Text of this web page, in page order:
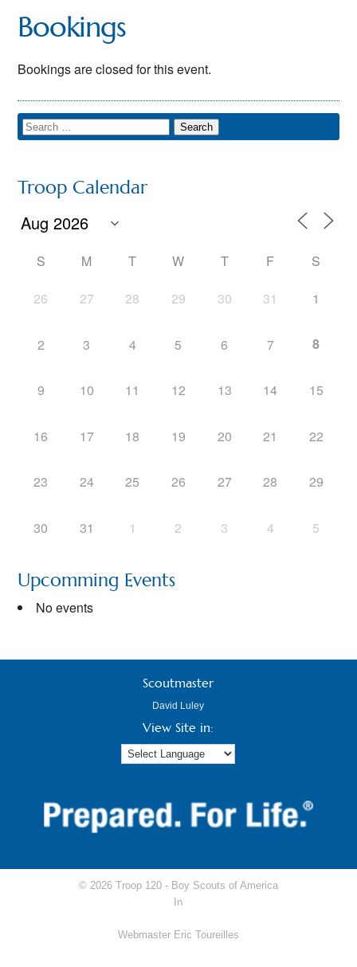
Bookings
Bookings are closed for this event.
Troop Calendar
S M T W T F S
26 27 28 29 30 31 1
2 3 4 5 6 7 8
9 10 11 12 13 14 15
16 17 18 19 20 21 22
23 24 25 26 27 28 29
30 31 1 2 3 4 5
Upcomming Events
No events
Scoutmaster
David Luley
View Site in:
© 2026 Troop 120 - Boy Scouts of America
In
Webmaster Eric Toureilles